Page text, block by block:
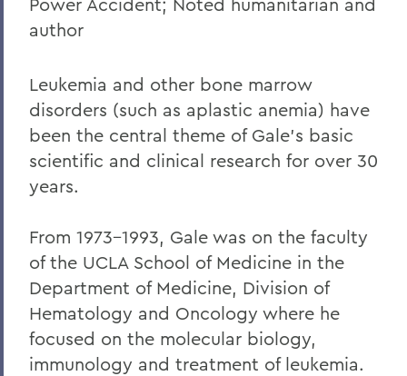
The Most Rev. Michael B. Curry '75
Roy Dexheimer '55, P’86, GP'18, LL.D. '80
Jeremy N. Foley '74
Dr. Robert L. Funseth '48
Dr. Robert P. Gale '66, L.H.D.'87
Michael J. Hanna '68, P'99
Canon A. Rees Hay '41
William P. Laughlin '49
Dr. Lowell J. Levine '59
author
Leukemia and other bone marrow
disorders (such as aplastic anemia) have
been the central theme of Gale's basic
scientific and clinical research for over 30
years.
From 1973-1993, Gale was on the faculty
of the UCLA School of Medicine in the
Department of Medicine, Division of
Hematology and Oncology where he
focused on the molecular biology,
immunology and treatment of leukemia.